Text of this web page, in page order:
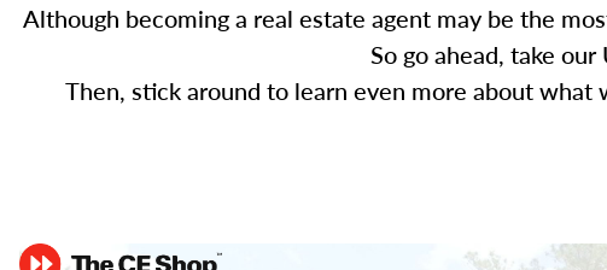
Although becoming a real estate agent may be the
So go ahead, take
Then, stick around to learn even more about